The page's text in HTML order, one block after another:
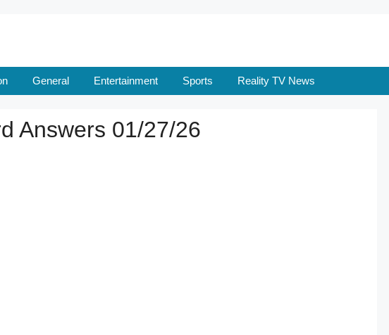
General Entertainment Sports Reality TV News
Answers 01/27/26